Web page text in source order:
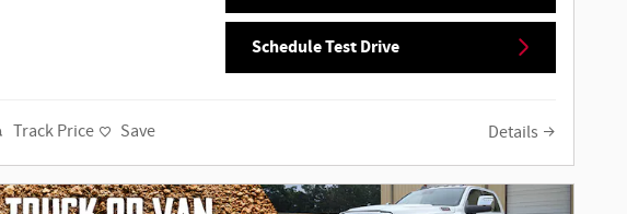
Schedule Test Drive
Track Price Save Details